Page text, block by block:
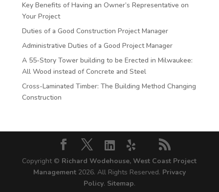
Key Benefits of Having an Owner’s Representative on
Your Project
Duties of a Good Construction Project Manager
Administrative Duties of a Good Project Manager
A 55-Story Tower building to be Erected in Milwaukee:
All Wood instead of Concrete and Steel
Cross-Laminated Timber: The Building Method Changing
Construction
Copyright © Richard Wodehouse, West Coast Project
Management 2026. All Rights Reserved. Privacy
Policy. Sitemap.